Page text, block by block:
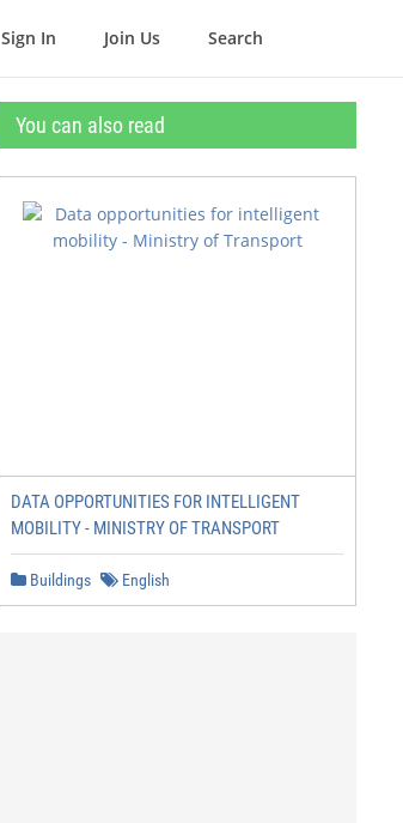
Sign In Join Us Search
You can also read
DATA OPPORTUNITIES FOR INTELLIGENT
MOBILITY - MINISTRY OF TRANSPORT
Buildings English